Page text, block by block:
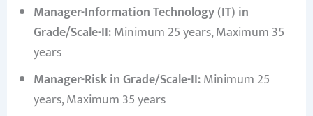
Manager-Information Technology (IT) in
Grade/Scale-II:Minimum 25 years, Maximum 35
years
Manager-Risk in Grade/Scale-II:Minimum 25
years, Maximum 35 years